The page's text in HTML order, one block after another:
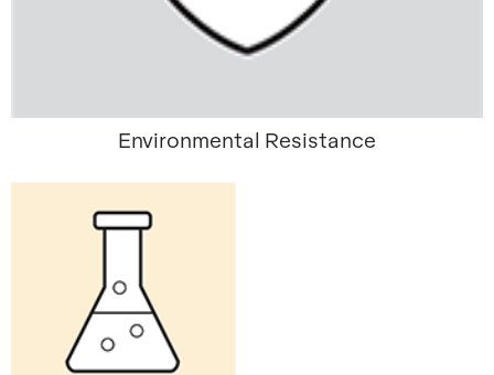
Environmental Resistance